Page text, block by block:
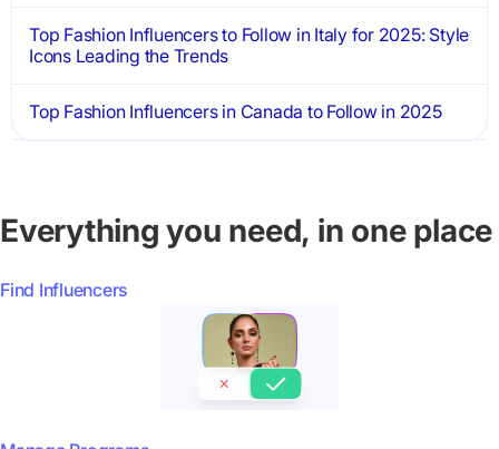
Top Fashion Influencers to Follow in Italy for 2025: Style
Icons Leading the Trends
Top Fashion Influencers in Canada to Follow in 2025
Everything you need, in one place
Find Influencers